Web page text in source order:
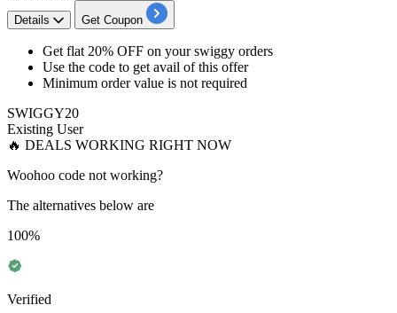
Details Get Coupon
Get flat 20% OFF on yourswiggy orders
Use the code to get avail of this offer
Minimum order value is not required
SWIGGY20
Existing User
🔥 DEALS WORKING RIGHT NOW
Woohoo code not working?
The alternatives below are
100%
Verified